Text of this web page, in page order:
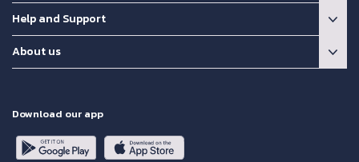
Help and Support
About us
Download our app